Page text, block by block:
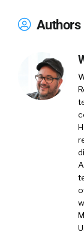
need that I
employer
discovered
the same
where
marketing
periodical
you never
On
having to
handle
how do
Authors